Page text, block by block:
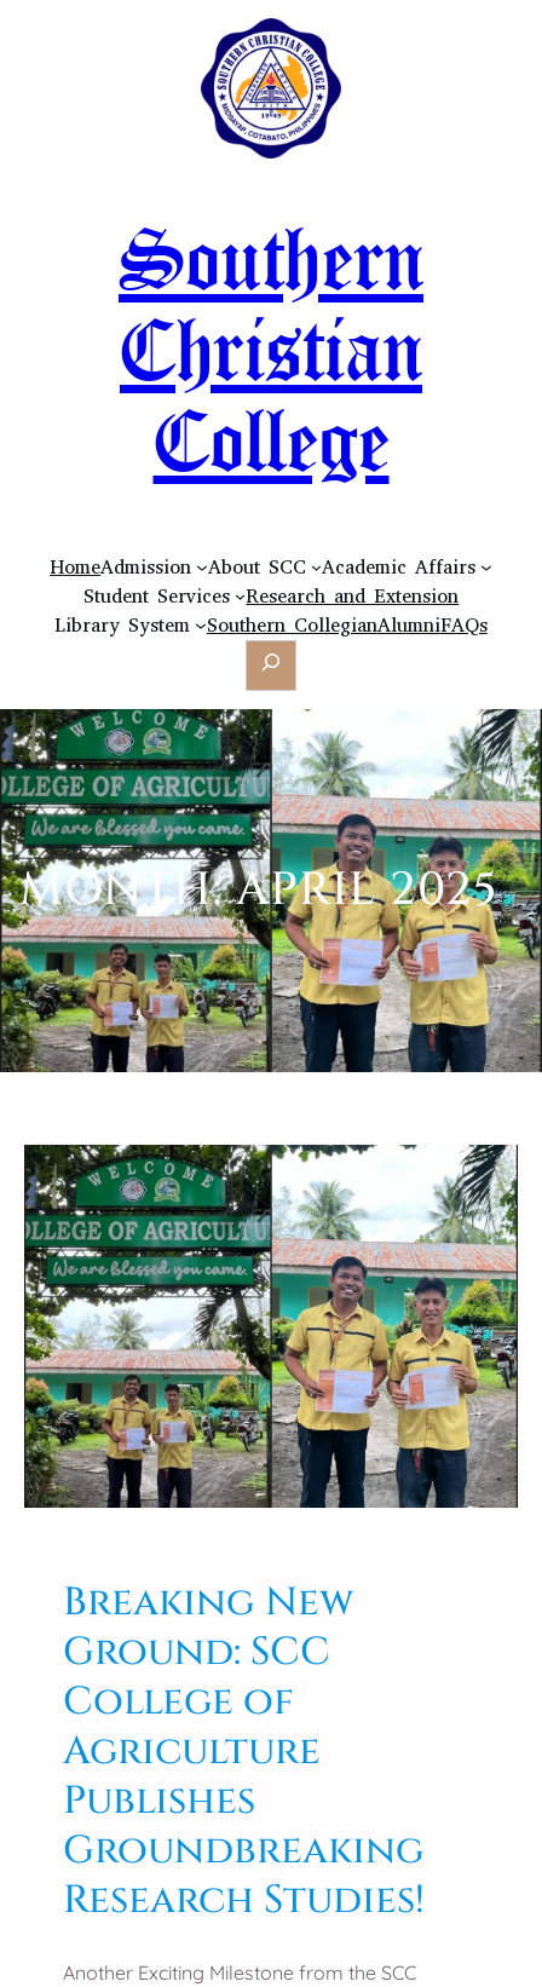
Southern
Christian
College
HomeAdmission About SCC
Academic Affairs
Student Services
Research and Extension
Library System
Southern CollegianAlumniFAQs
Search
MONTH:APRIL 2025
Breaking New
Ground: SCC
College of
Agriculture
Publishes
Groundbreaking
Research Studies!
Another Exciting Milestone from the SCC